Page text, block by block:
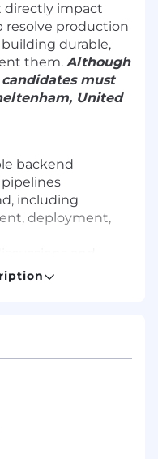
directly impact
resolve production
building durable,
them. Although
candidates must
United
backend
pipelines
including
deployment,
decisions
solutions
reliability,
platform
Data, and
to deliver